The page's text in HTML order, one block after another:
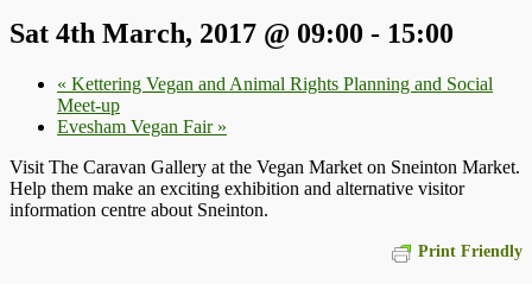
Sat 4th March, 2017 @ 09:00 - 15:00
« Kettering Vegan and Animal Rights Planning and Social
Meet-up
Evesham Vegan Fair »
Visit The Caravan Gallery at the Vegan Market on Sneinton Market.
Help them make an exciting exhibition and alternative visitor
information centre about Sneinton.
Print Friendly